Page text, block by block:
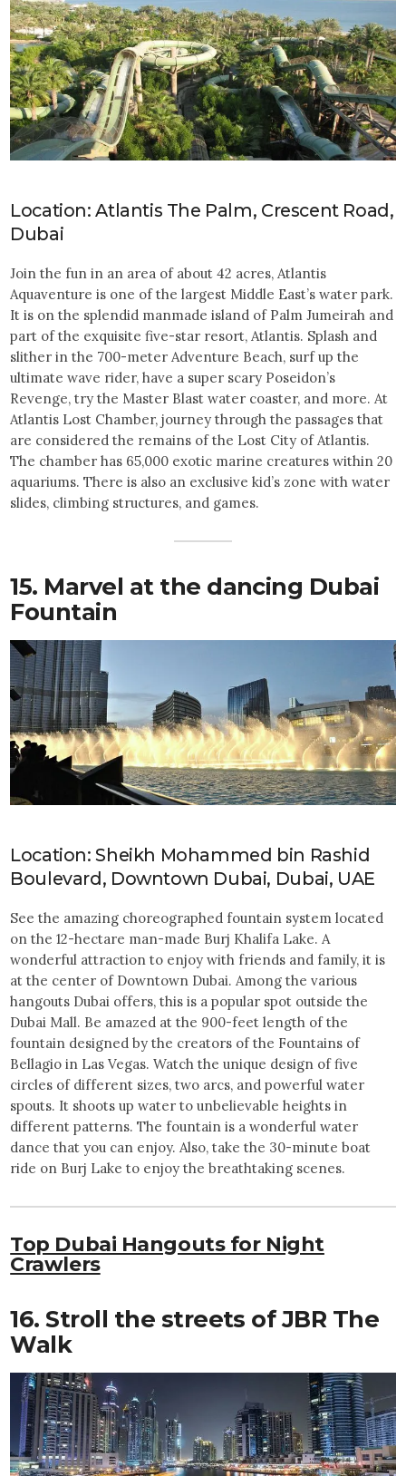
Location: Atlantis The Palm, Crescent Road,
Dubai
Join the fun in an area of about 42 acres, Atlantis
Aquaventure is one of the largest Middle East’s water park.
It is on the splendid manmade island of Palm Jumeirah and
part of the exquisite five-star resort, Atlantis. Splash and
slither in the 700-meter Adventure Beach, surf up the
ultimate wave rider, have a super scary Poseidon’s
Revenge, try the Master Blast water coaster, and more. At
Atlantis Lost Chamber, journey through the passages that
are considered the remains of the Lost City of Atlantis.
The chamber has 65,000 exotic marine creatures within 20
aquariums. There is also an exclusive kid’s zone with water
slides, climbing structures, and games.
15. Marvel at the dancing Dubai
Fountain
Location: Sheikh Mohammed bin Rashid
Boulevard, Downtown Dubai, Dubai, UAE
See the amazing choreographed fountain system located
on the 12-hectare man-made Burj Khalifa Lake. A
wonderful attraction to enjoy with friends and family, it is
at the center of Downtown Dubai. Among the various
hangouts Dubai offers, this is a popular spot outside the
Dubai Mall. Be amazed at the 900-feet length of the
fountain designed by the creators of the Fountains of
Bellagio in Las Vegas. Watch the unique design of five
circles of different sizes, two arcs, and powerful water
spouts. It shoots up water to unbelievable heights in
different patterns. The fountain is a wonderful water
dance that you can enjoy. Also, take the 30-minute boat
ride on Burj Lake to enjoy the breathtaking scenes.
Top Dubai Hangouts for Night
Crawlers
16. Stroll the streets of JBR The
Walk